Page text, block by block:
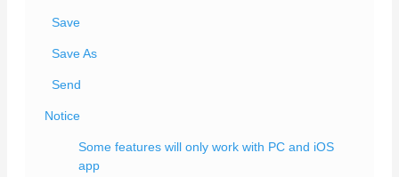
Save
Save As
Send
Notice
Some features will only work with PC and iOS
app